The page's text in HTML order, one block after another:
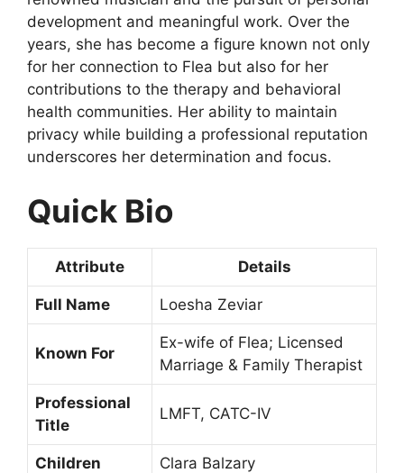
development and meaningful work. Over the
years, she has become a figure known not only
for her connection to Flea but also for her
contributions to the therapy and behavioral
health communities. Her ability to maintain
privacy while building a professional reputation
underscores her determination and focus.
Quick Bio
Attribute Details
Full Name Loesha Zeviar
Known For
Ex-wife of Flea; Licensed
Marriage & Family Therapist
Professional
Title
LMFT, CATC-IV
Children Clara Balzary